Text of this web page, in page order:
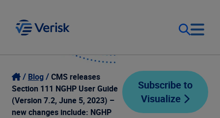
Our Focus
Our Solutions
Login
Contact Us
Blog
CMS releases
Section 111 NGHP User Guide
(Version 7.2, June 5, 2023) –
new changes include: NGHP
Subscribe to
Visualize